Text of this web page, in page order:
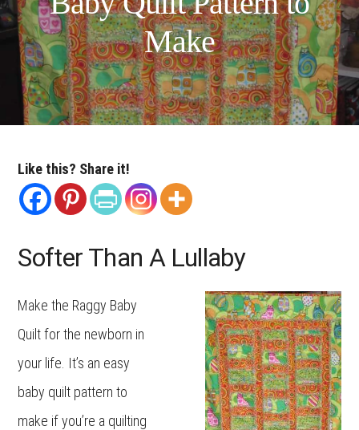
Make
Like this? Share it!
Softer Than A Lullaby
Make the Raggy Baby
Quilt for the newborn in
your life. It’s an easy
baby quilt pattern to
make if you’re a quilting